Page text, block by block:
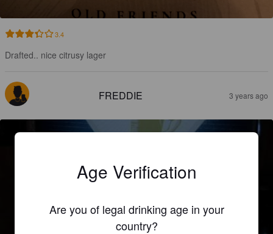
3.4
Drafted.. nice citrusy lager
FREDDIE 3 years ago
JACK SMYTH STOUT
Dry Stout. Jack Smyth.
Age Verification
Are you of legal drinking age in your
country?